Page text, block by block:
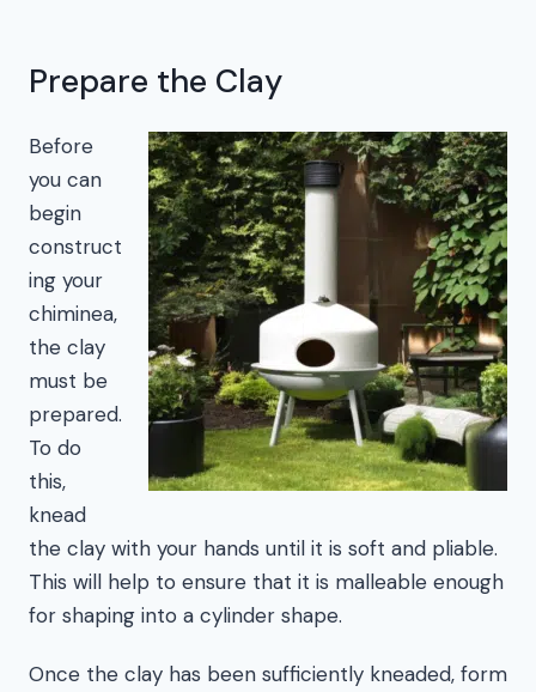
Prepare the Clay
Before
you can
begin
construct
ing your
chiminea,
the clay
must be
prepared.
To do
this,
knead
the clay with your hands until it is soft and pliable.
This will help to ensure that it is malleable enough
for shaping into a cylinder shape.
Once the clay has been sufficiently kneaded, form